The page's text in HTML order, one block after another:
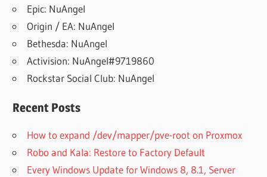
Epic: NuAngel
Origin / EA: NuAngel
Bethesda: NuAngel
Activision: NuAngel#9719860
Rockstar Social Club: NuAngel
Recent Posts
How to expand /dev/mapper/pve-root on Proxmox
Robo and Kala: Restore to Factory Default
Every Windows Update for Windows 8, 8.1, Server